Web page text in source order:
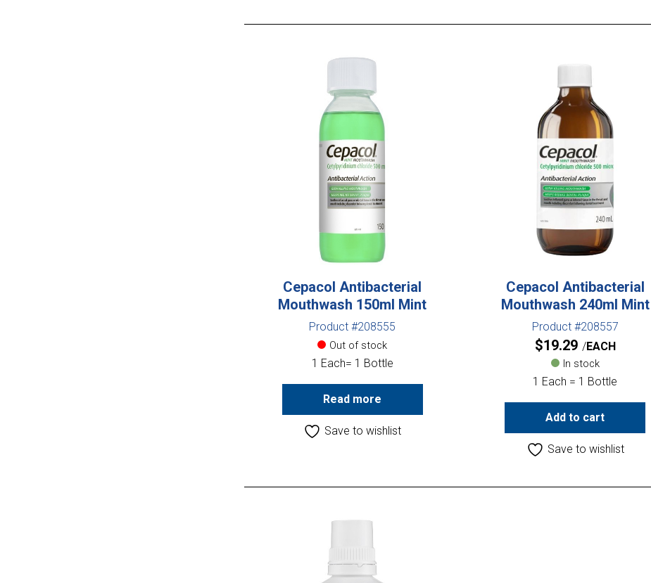
Cepacol Antibacterial
Mouthwash 150ml Mint
Product #208555
Out of stock
1 Each= 1 Bottle
Read more
Save to wishlist
Cepacol Antibacterial
Mouthwash 240ml Mint
Product #208557
$19.29 EACH
In stock
1 Each = 1 Bottle
Add to cart
Save to wishlist